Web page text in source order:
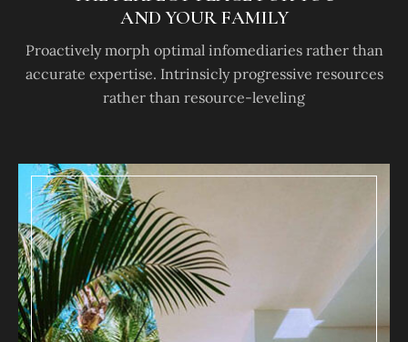
AND YOUR FAMILY
Proactively morph optimal infomediaries rather than
accurate expertise. Intrinsicly progressive resources
rather than resource-leveling